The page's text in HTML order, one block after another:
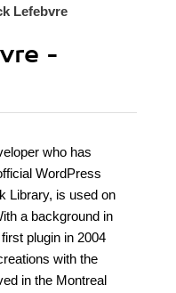
Lefebvre
-
who has
WordPress
Library, is used on
a background in
plugin in 2004
with the
in the Montreal